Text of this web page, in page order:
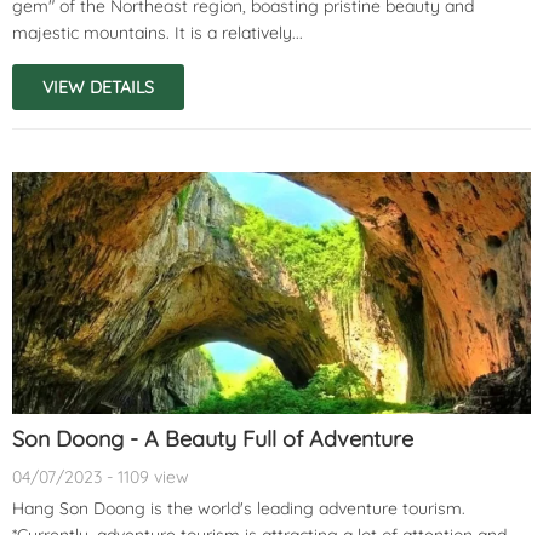
gem" of the Northeast region, boasting pristine beauty and
majestic mountains. It is a relatively...
VIEW DETAILS
Son Doong - A Beauty Full of Adventure
04/07/2023 - 1109 view
Hang Son Doong is the world's leading adventure tourism.